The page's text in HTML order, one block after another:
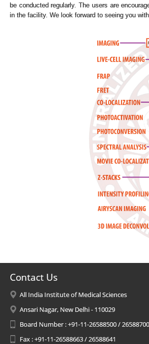
be conducted regularly. The users are
in the facility. We look forward to seeing you
Contact Us
All India Institute of Medical Sciences
Ansari Nagar, New Delhi - 110029
Board Number : +91-11-26588500 / 26588700
Fax : +91-11-26588663 / 26588641